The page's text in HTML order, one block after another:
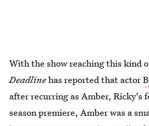
With the show reaching this kind
Deadlinehas reported that actor
after recurring as Amber, Ricky's
season premiere, Amber was a